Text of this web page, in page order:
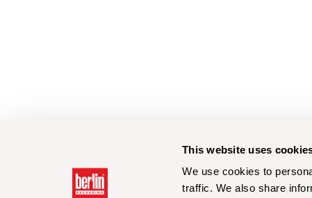
This website uses
We use cookies to
traffic. We also share